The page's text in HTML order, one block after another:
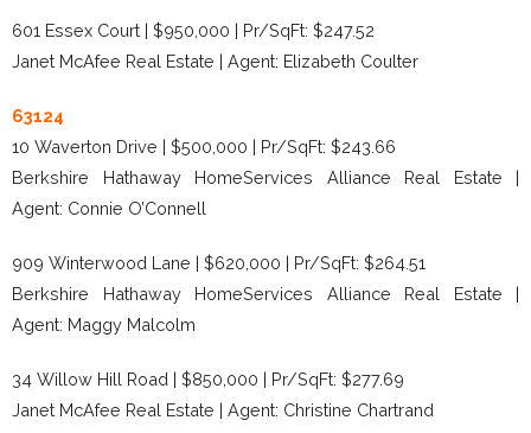
601 Essex Court | $950,000 | Pr/SqFt: $247.52
Janet McAfee Real Estate | Agent: Elizabeth Coulter
63124
10 Waverton Drive | $500,000 | Pr/SqFt: $243.66
Berkshire Hathaway HomeServices Alliance Real Estate |
Agent: Connie O’Connell
909 Winterwood Lane | $620,000 | Pr/SqFt: $264.51
Berkshire Hathaway HomeServices Alliance Real Estate |
Agent: Maggy Malcolm
34 Willow Hill Road | $850,000 | Pr/SqFt: $277.69
Janet McAfee Real Estate | Agent: Christine Chartrand